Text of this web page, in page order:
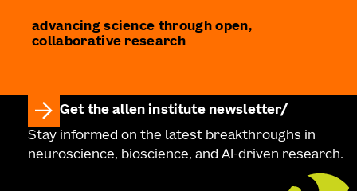
advancing science through open,
collaborative research
Get the allen institute newsletter
Stay informed on the latest breakthroughs in
neuroscience, bioscience, and AI-driven research.